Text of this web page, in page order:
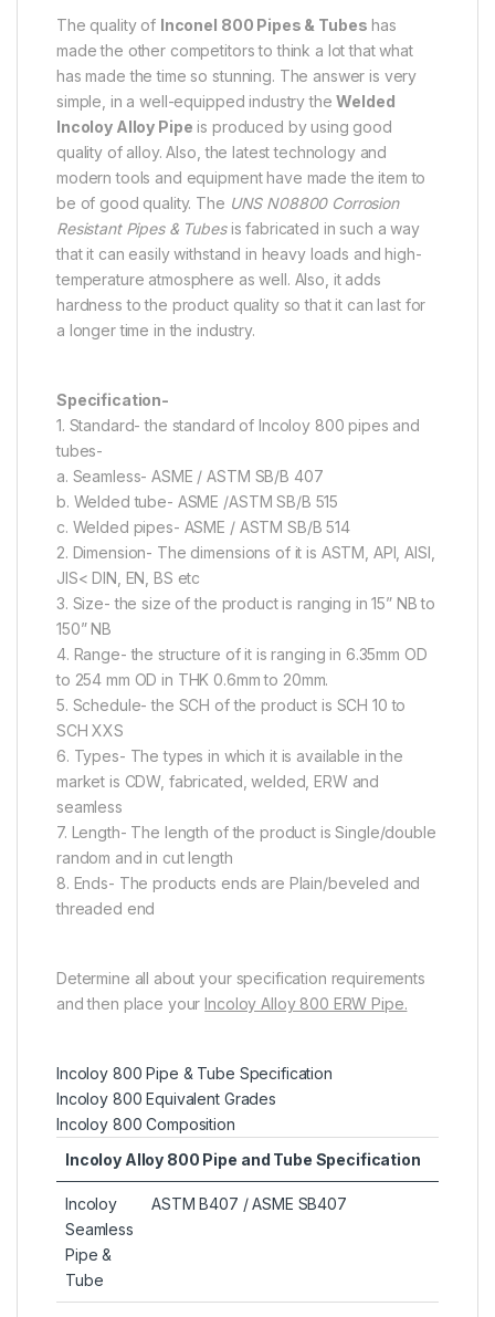
The quality of Inconel 800 Pipes & Tubes has
made the other competitors to think a lot that what
has made the time so stunning. The answer is very
simple, in a well-equipped industry theWelded
Incoloy Alloy Pipe is produced by using good
quality of alloy. Also, the latest technology and
modern tools and equipment have made the item to
be of good quality. The UNS N08800 Corrosion
Resistant Pipes & Tubesis fabricated in such a way
that it can easily withstand in heavy loads and high-
temperature atmosphere as well. Also, it adds
hardness to the product quality so that it can last for
a longer time in the industry.
Specification-
1. Standard- the standard of Incoloy 800 pipes and
tubes-
a. Seamless- ASME / ASTM SB/B 407
b. Welded tube- ASME /ASTM SB/B 515
c. Welded pipes- ASME / ASTM SB/B 514
2. Dimension- The dimensions of it is ASTM, API, AISI,
JIS< DIN, EN, BS etc
3. Size- the size of the product is ranging in 15” NB to
150” NB
4. Range- the structure of it is ranging in 6.35mm OD
to 254 mm OD in THK 0.6mm to 20mm.
5. Schedule- the SCH of the product is SCH 10 to
SCH XXS
6. Types- The types in which it is available in the
market is CDW, fabricated, welded, ERW and
seamless
7. Length- The length of the product is Single/double
random and in cut length
8. Ends- The products ends are Plain/beveled and
threaded end
Determine all about your specification requirements
and then place yourIncoloy Alloy 800 ERW Pipe.
Incoloy 800 Pipe & Tube Specification
Incoloy 800 Equivalent Grades
Incoloy 800 Composition
Incoloy Alloy 800 Pipe and Tube Specification
Incoloy
Seamless
Pipe &
Tube
ASTM B407 / ASME SB407